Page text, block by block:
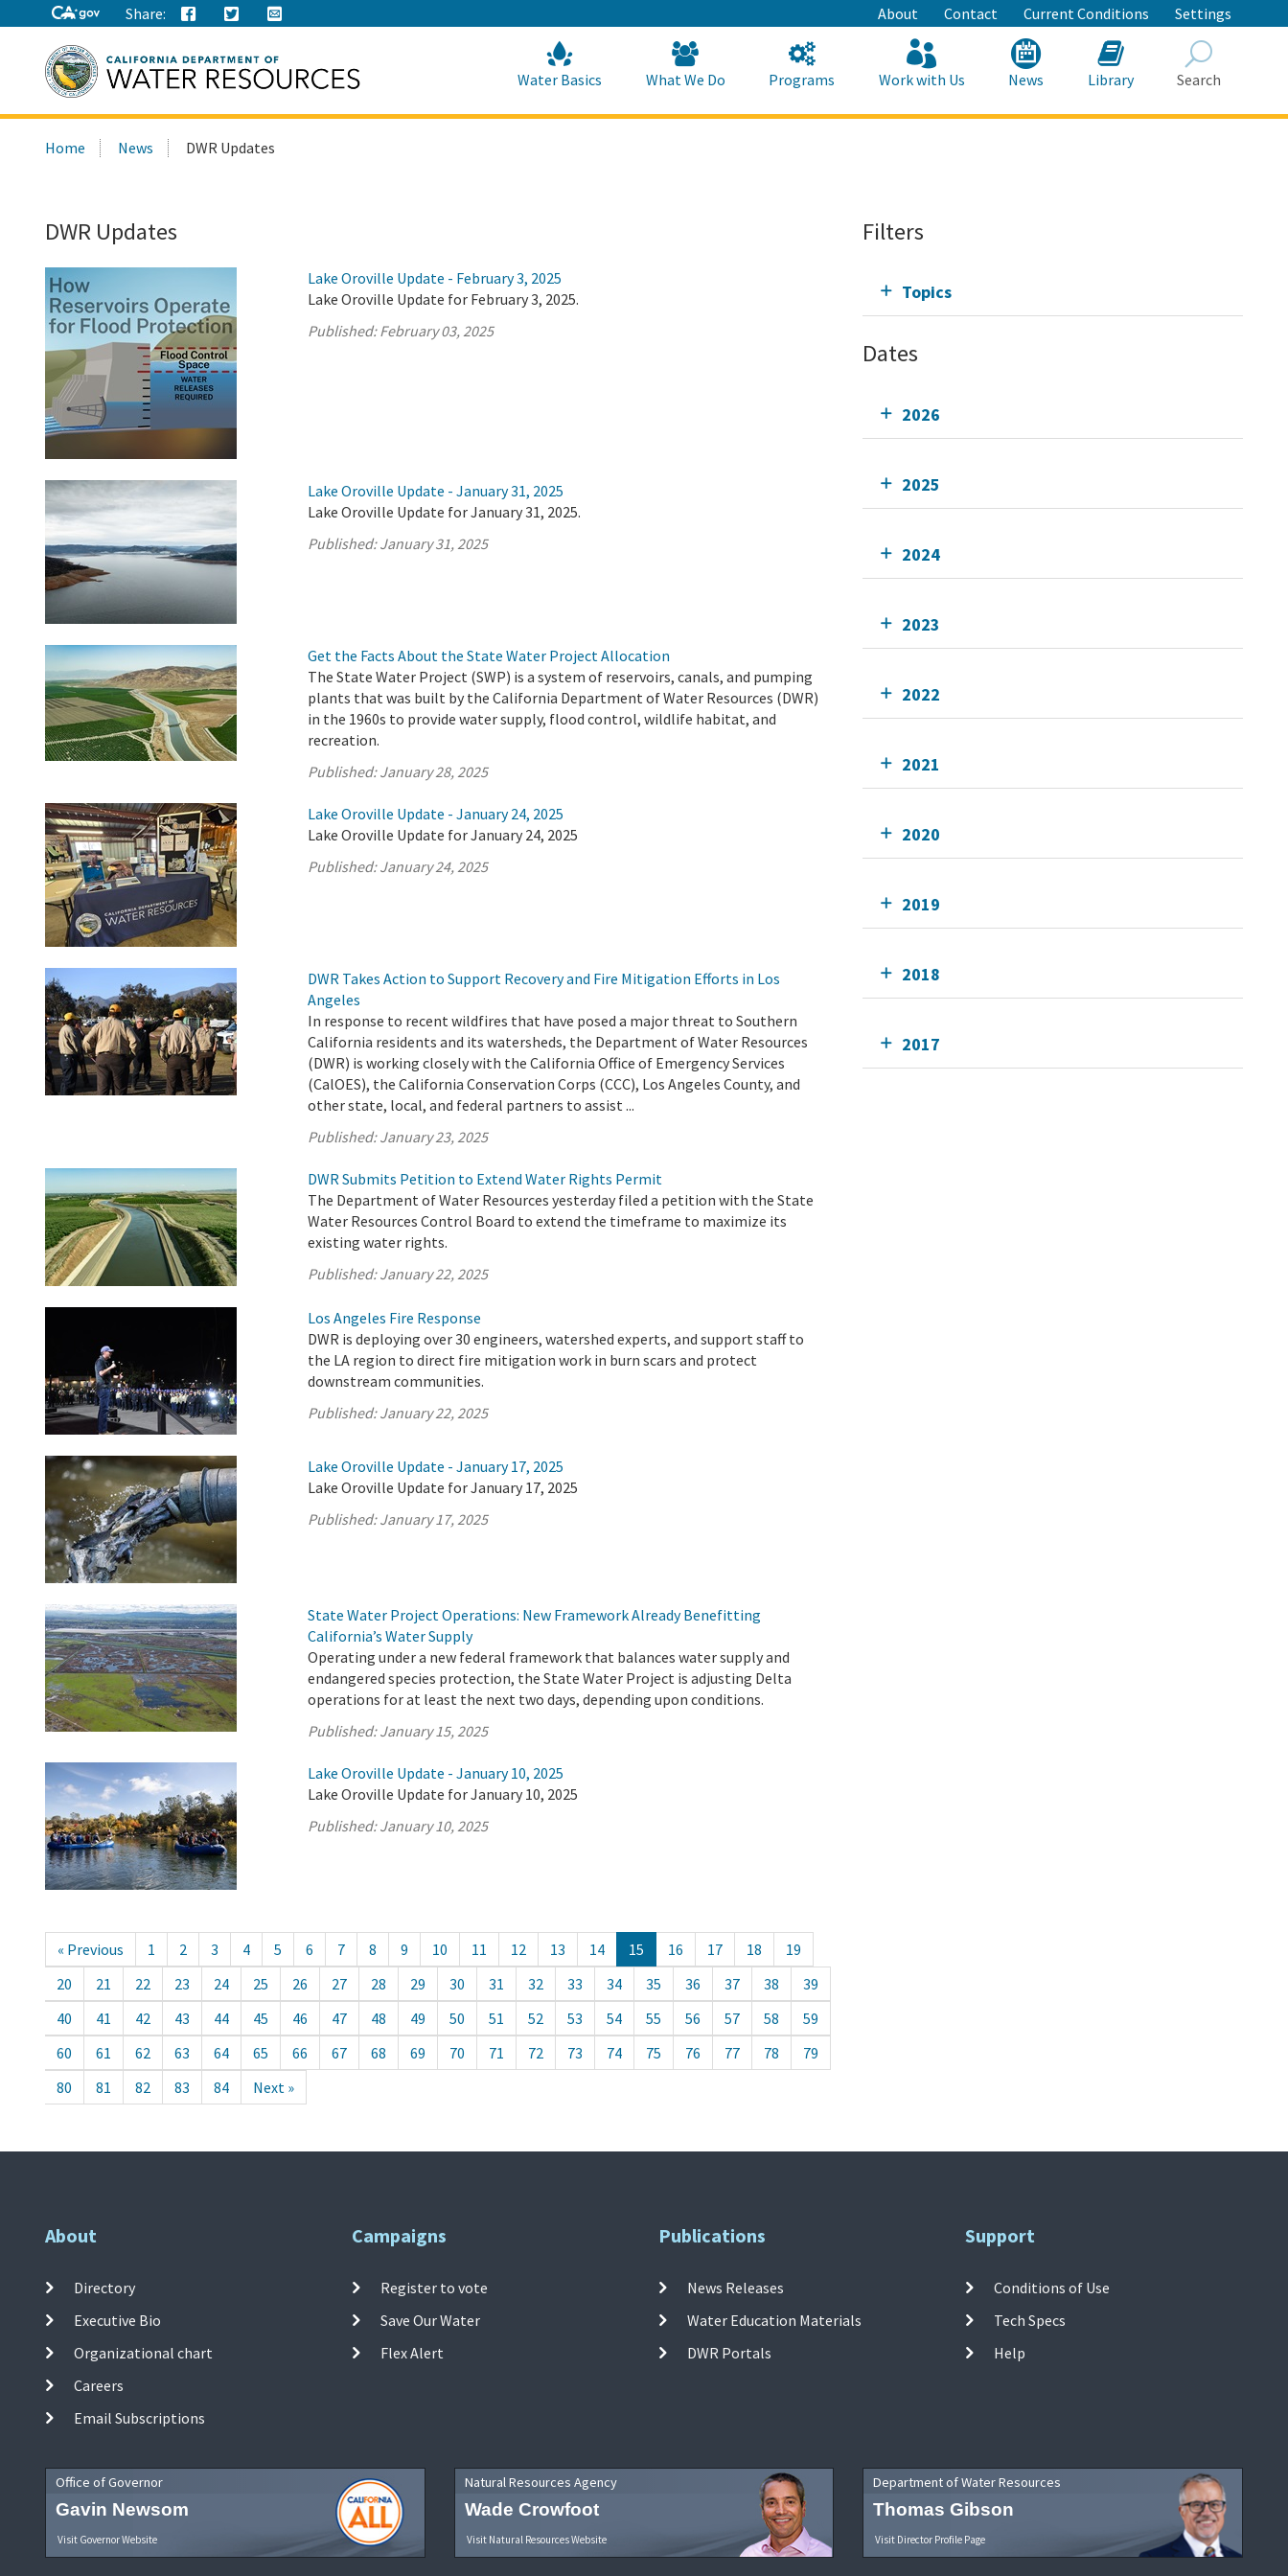
to
Main
Content
Share: About Contact Current Conditions Settings
this
Water Basics What We Do Programs Work with Us News Library Search
Home News DWR Updates
DWR Updates
Lake Oroville Update - February 3, 2025
Lake Oroville Update for February 3, 2025.
Published:February 03, 2025
Lake Oroville Update - January 31, 2025
Lake Oroville Update for January 31, 2025.
Published:January 31, 2025
Get the Facts About the State Water Project Allocation
The State Water Project (SWP) is a system of reservoirs, canals, and pumping
plants that was built by the California Department of Water Resources (DWR)
in the 1960s to provide water supply, flood control, wildlife habitat, and
recreation.
Published:January 28, 2025
Lake Oroville Update - January 24, 2025
Lake Oroville Update for January 24, 2025
Published:January 24, 2025
DWR Takes Action to Support Recovery and Fire Mitigation Efforts in Los
Angeles
In response to recent wildfires that have posed a major threat to Southern
California residents and its watersheds, the Department of Water Resources
(DWR) is working closely with the California Office of Emergency Services
(CalOES), the California Conservation Corps (CCC), Los Angeles County, and
other state, local, and federal partners to assist ...
Published:January 23, 2025
DWR Submits Petition to Extend Water Rights Permit
The Department of Water Resources yesterday filed a petition with the State
Water Resources Control Board to extend the timeframe to maximize its
existing water rights.
Published:January 22, 2025
Los Angeles Fire Response
DWR is deploying over 30 engineers, watershed experts, and support staff to
the LA region to direct fire mitigation work in burn scars and protect
downstream communities.
Published:January 22, 2025
Lake Oroville Update - January 17, 2025
Lake Oroville Update for January 17, 2025
Published:January 17, 2025
State Water Project Operations: New Framework Already Benefitting
California’s Water Supply
Operating under a new federal framework that balances water supply and
endangered species protection, the State Water Project is adjusting Delta
operations for at least the next two days, depending upon conditions.
Published:January 15, 2025
Lake Oroville Update - January 10, 2025
Lake Oroville Update for January 10, 2025
Published:January 10, 2025
« Previous 1 2 3 4 5 6 7 8 9 10 11 12 13 14 15 16 17 18
19
20
21 22 23 24 25 26 27 28 29 30 31 32 33 34 35 36 37 38
39
40
41 42 43 44 45 46 47 48 49 50 51 52 53 54 55 56 57 58
59
60
61 62 63 64 65 66 67 68 69 70 71 72 73 74 75 76 77 78
79
80
81 82 83 84 Next »
Filters
Topics
Dates
2026
2025
2024
2023
2022
2021
2020
2019
2018
2017
About
Directory
Executive Bio
Organizational chart
Careers
Email Subscriptions
Campaigns
Register to vote
Save Our Water
Flex Alert
Publications
News Releases
Water Education Materials
DWR Portals
Support
Conditions of Use
Tech Specs
Help
Office of Governor
Gavin Newsom
Visit Governor Website
Natural Resources Agency
Wade Crowfoot
Visit Natural Resources Website
Department of Water Resources
Thomas Gibson
Visit Director Profile Page